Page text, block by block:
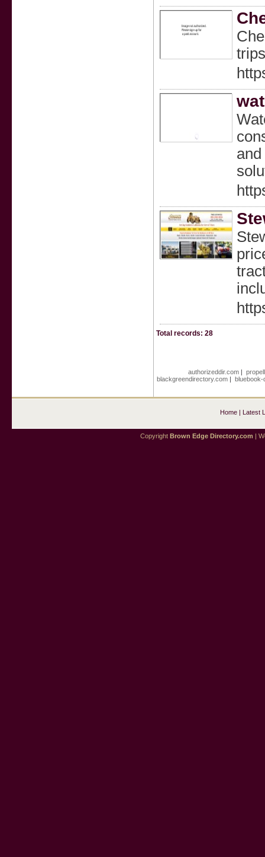
Total records: 28
authorizeddir.com|
blackgreendirectory.com| bluebook-
Home| Latest
Copyright Brown Edge Directory.com |